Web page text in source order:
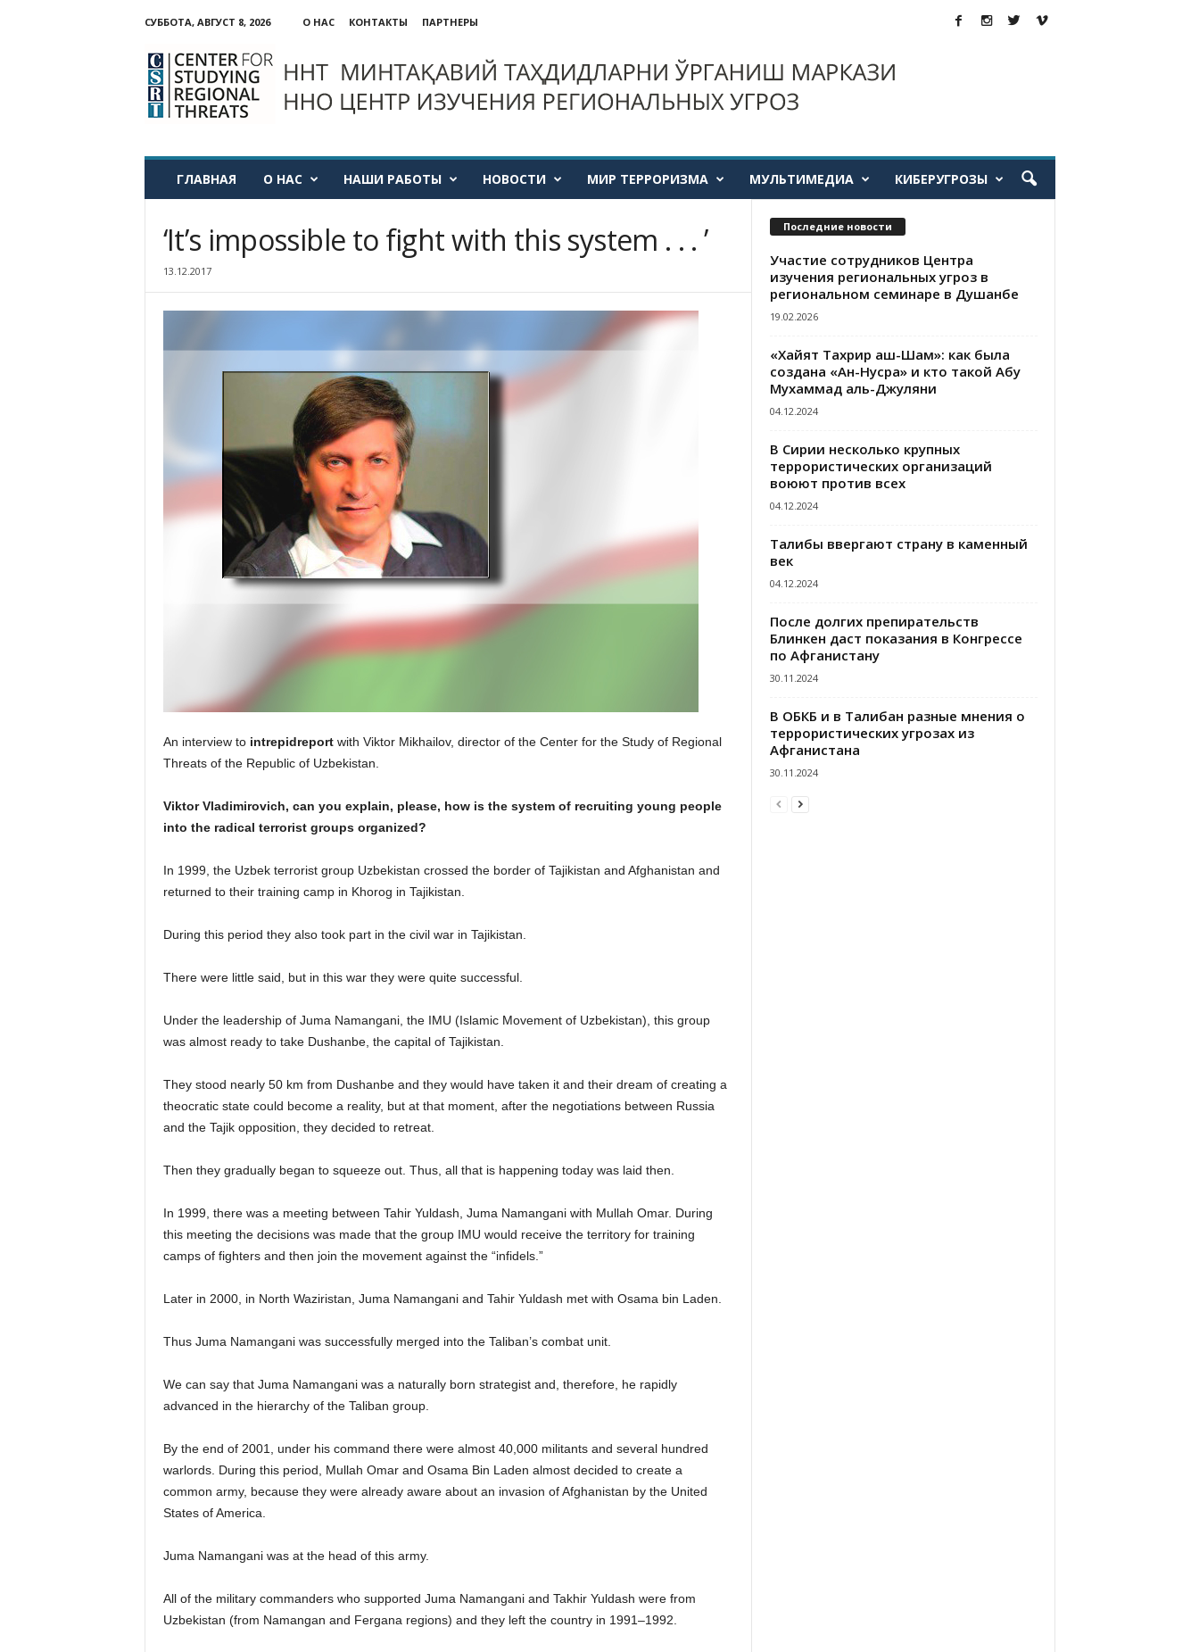
СУББОТА, АВГУСТ 8, 2026 О НАС КОНТАКТЫ
ПАРТНЕРЫ
Центр
изучения
региональных
угроз
ГЛАВНАЯ О НАС НАШИ РАБОТЫ НОВОСТИ МИР ТЕРРОРИЗМА МУЛЬТИМЕДИА КИБЕРУГРОЗЫ
‘It’s impossible to fight with this system . . . ’
13.12.2017
An interview to intrepidreportwith Viktor Mikhailov, director of the Center for the Study of Regional
Threats of the Republic of Uzbekistan.
Viktor Vladimirovich, can you explain, please, how is the system of recruiting young people
into the radical terrorist groups organized?
In 1999, the Uzbek terrorist group Uzbekistan crossed the border of Tajikistan and Afghanistan and
returned to their training camp in Khorog in Tajikistan.
During this period they also took part in the civil war in Tajikistan.
There were little said, but in this war they were quite successful.
Under the leadership of Juma Namangani, the IMU (Islamic Movement of Uzbekistan), this group
was almost ready to take Dushanbe, the capital of Tajikistan.
They stood nearly 50 km from Dushanbe and they would have taken it and their dream of creating a
theocratic state could become a reality, but at that moment, after the negotiations between Russia
and the Tajik opposition, they decided to retreat.
Then they gradually began to squeeze out. Thus, all that is happening today was laid then.
In 1999, there was a meeting between Tahir Yuldash, Juma Namangani with Mullah Omar. During
this meeting the decisions was made that the group IMU would receive the territory for training
camps of fighters and then join the movement against the “infidels.”
Later in 2000, in North Waziristan, Juma Namangani and Tahir Yuldash met with Osama bin Laden.
Thus Juma Namangani was successfully merged into the Taliban’s combat unit.
We can say that Juma Namangani was a naturally born strategist and, therefore, he rapidly
advanced in the hierarchy of the Taliban group.
By the end of 2001, under his command there were almost 40,000 militants and several hundred
warlords. During this period, Mullah Omar and Osama Bin Laden almost decided to create a
common army, because they were already aware about an invasion of Afghanistan by the United
States of America.
Juma Namangani was at the head of this army.
All of the military commanders who supported Juma Namangani and Takhir Yuldash were from
Uzbekistan (from Namangan and Fergana regions) and they left the country in 1991–1992.
Последние новости
Участие сотрудников Центра
изучения региональных угроз в
региональном семинаре в Душанбе
19.02.2026
«Хайят Тахрир аш-Шам»: как была
создана «Ан-Нусра» и кто такой Абу
Мухаммад аль-Джуляни
04.12.2024
В Сирии несколько крупных
террористических организаций
воюют против всех
04.12.2024
Талибы ввергают страну в каменный
век
04.12.2024
После долгих препирательств
Блинкен даст показания в Конгрессе
по Афганистану
30.11.2024
В ОБКБ и в Талибан разные мнения о
террористических угрозах из
Афганистана
30.11.2024